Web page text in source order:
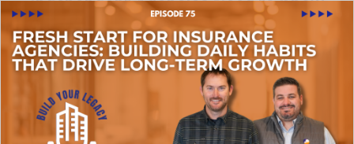
The insurance market is stabilizing, but the rules for growth
are changing. In this discussion, the focus is ...
Read More→